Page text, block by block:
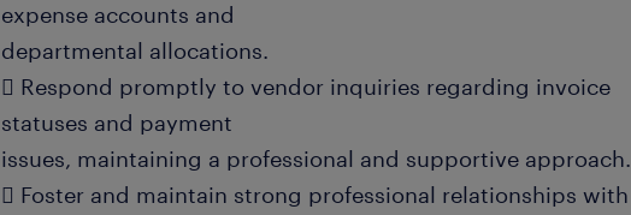
expense accounts and
departmental allocations.
 Respond promptly to vendor inquiries regarding invoice
statuses and payment
issues, maintaining a professional and supportive approach.
 Foster and maintain strong professional relationships with